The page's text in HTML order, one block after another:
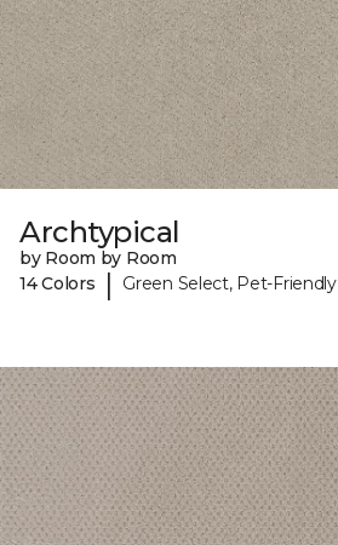
Archtypical
by Room by Room
14 Colors
| Green Select, Pet-Friendly